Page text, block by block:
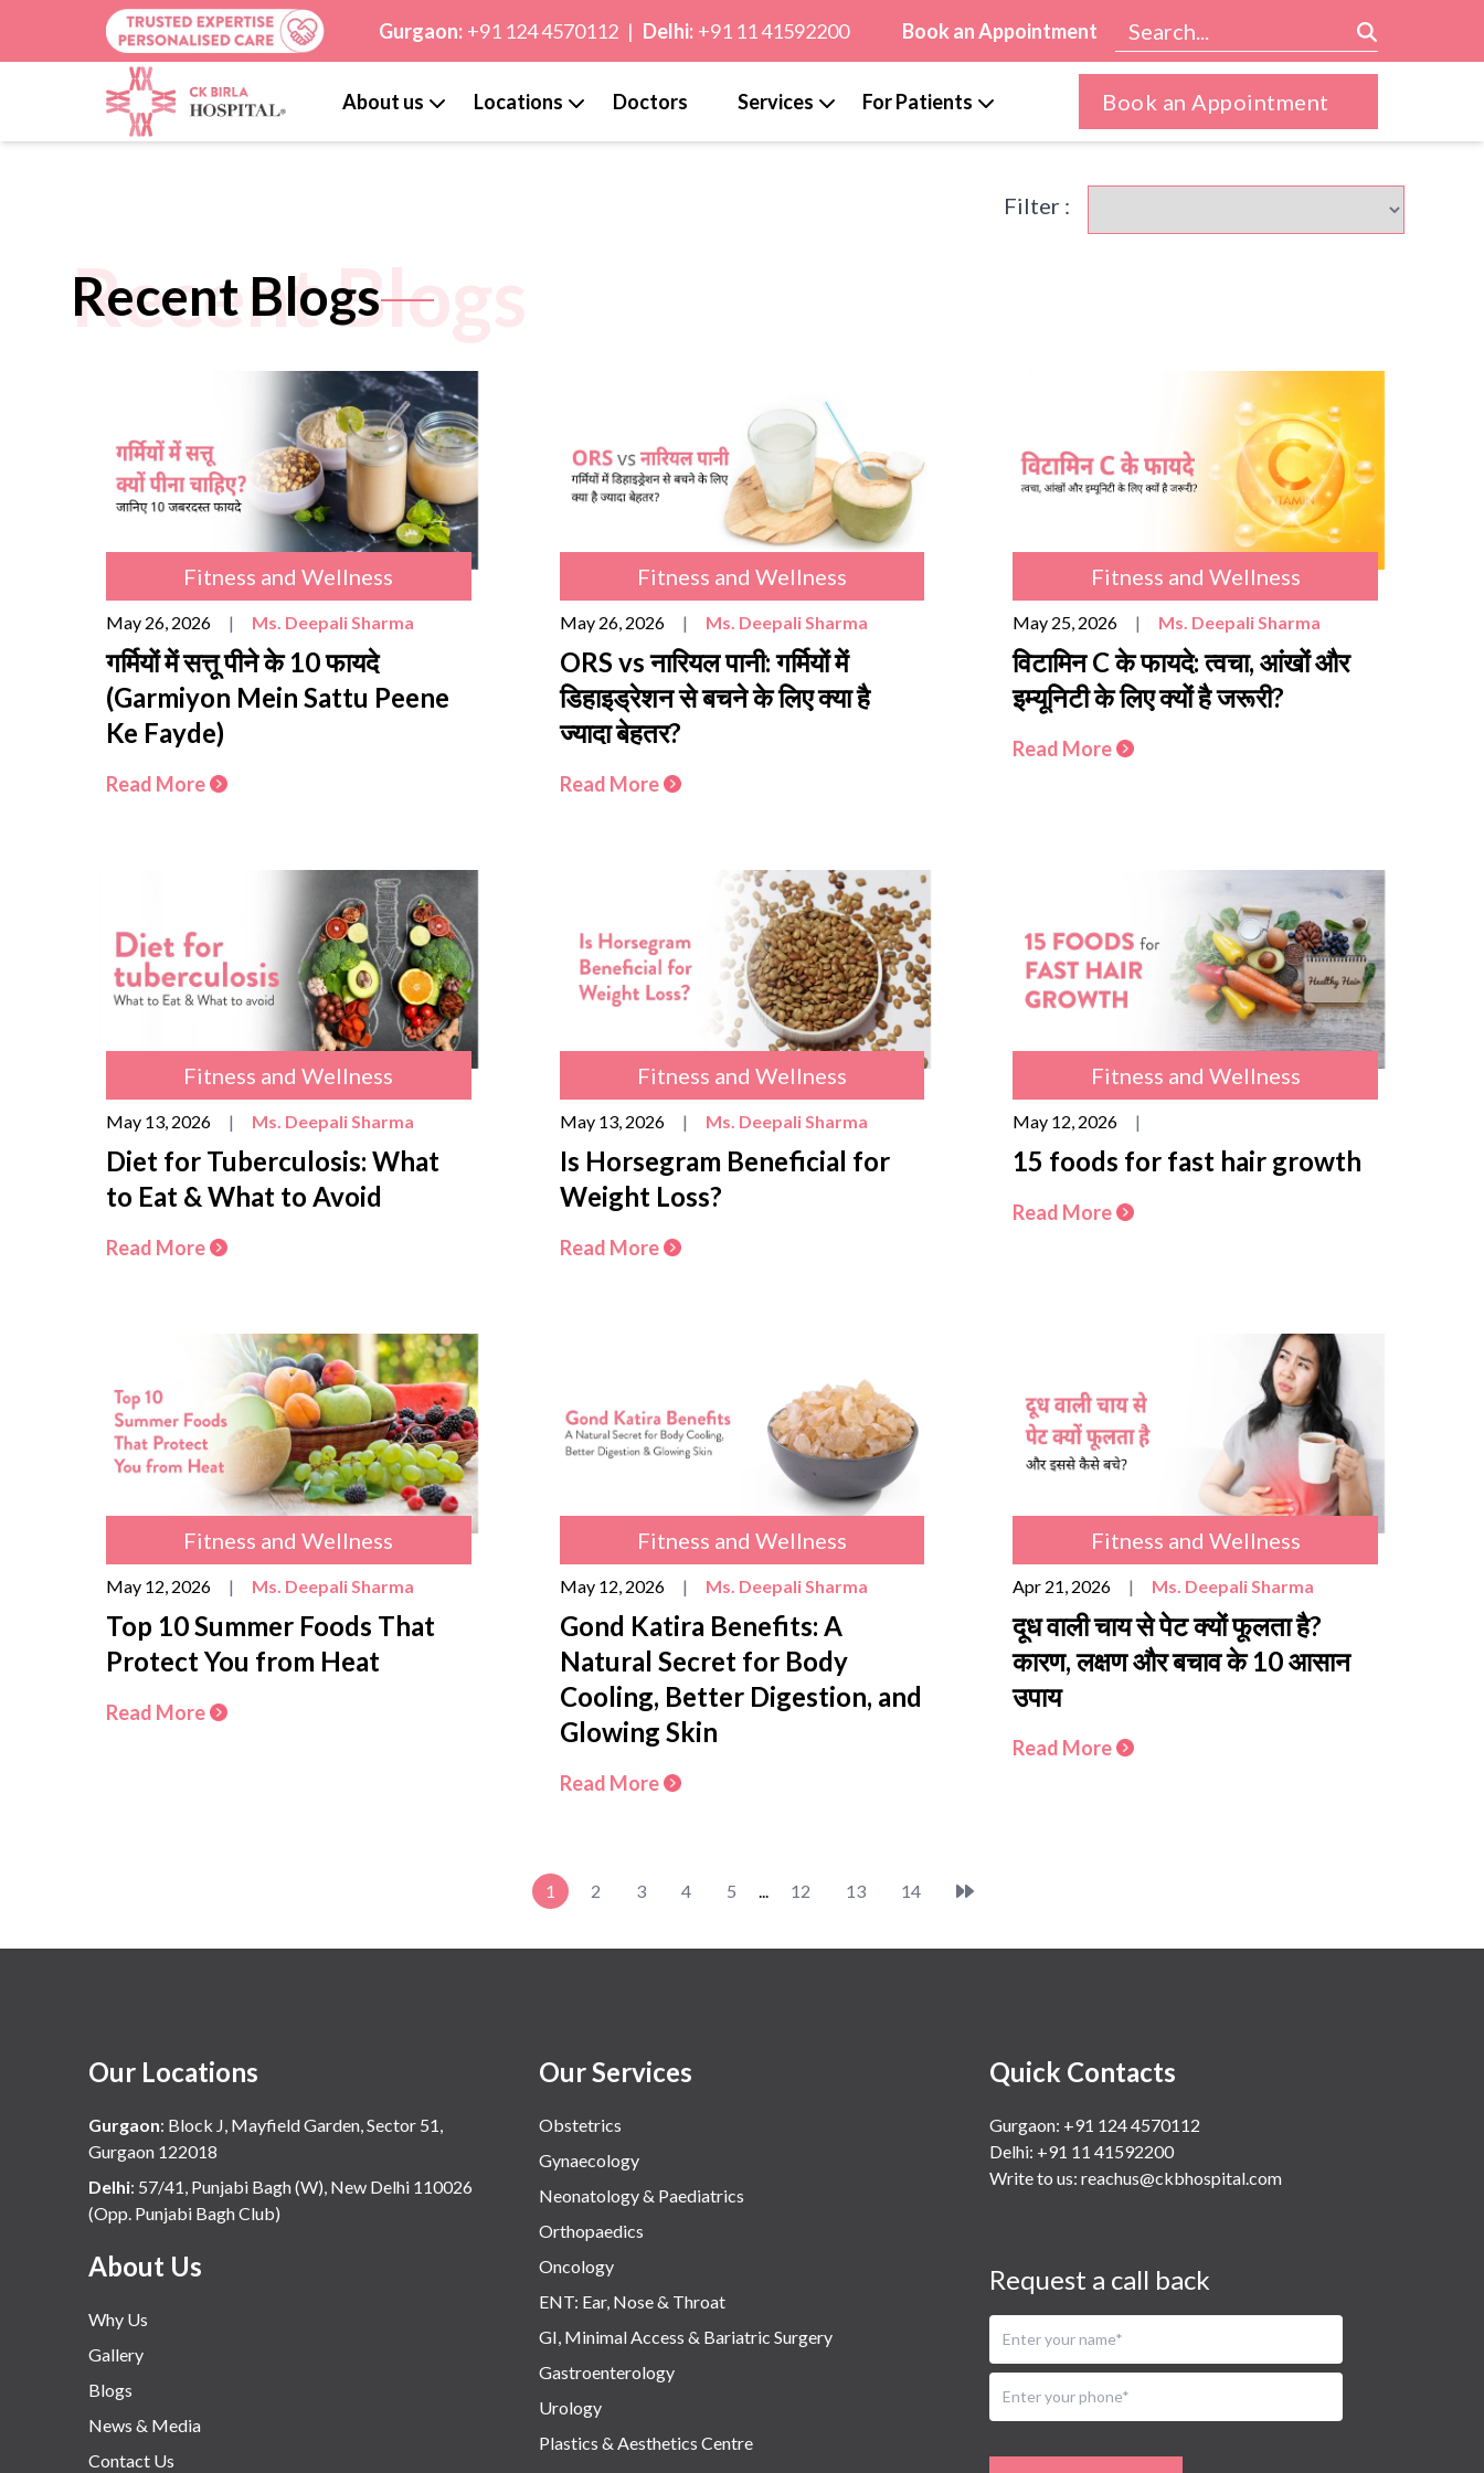
Gurgaon: +91 124 4570112 | Delhi: +91 11 41592200 Book an Appointment
About us Locations Doctors Services For Patients Book an Appointment
Filter :
Recent Blogs
Recent Blogs
Fitness and Wellness
May 26, 2026 | Ms. Deepali Sharma
गर्मियों में सत्तू पीने के 10 फायदे
(Garmiyon Mein Sattu Peene
Ke Fayde)
Read More
Fitness and Wellness
May 26, 2026 | Ms. Deepali Sharma
ORS vs नारियल पानी: गर्मियों में
डिहाइड्रेशन से बचने के लिए क्या है
ज्यादा बेहतर?
Read More
Fitness and Wellness
May 25, 2026 | Ms. Deepali Sharma
विटामिन C के फायदे: त्वचा, आंखों और
इम्यूनिटी के लिए क्यों है जरूरी?
Read More
Fitness and Wellness
May 13, 2026 | Ms. Deepali Sharma
Diet for Tuberculosis: What
to Eat & What to Avoid
Read More
Fitness and Wellness
May 13, 2026 | Ms. Deepali Sharma
Is Horsegram Beneficial for
Weight Loss?
Read More
Fitness and Wellness
May 12, 2026 |
15 foods for fast hair growth
Read More
Fitness and Wellness
May 12, 2026 | Ms. Deepali Sharma
Top 10 Summer Foods That
Protect You from Heat
Read More
Fitness and Wellness
May 12, 2026 | Ms. Deepali Sharma
Gond Katira Benefits: A
Natural Secret for Body
Cooling, Better Digestion, and
Glowing Skin
Read More
Fitness and Wellness
Apr 21, 2026 | Ms. Deepali Sharma
दूध वाली चाय से पेट क्यों फूलता है?
कारण, लक्षण और बचाव के 10 आसान
उपाय
Read More
1 2 3 4 5 12 13 14
Our Locations
Gurgaon: Block J, Mayfield Garden, Sector 51,
Gurgaon 122018
Delhi: 57/41, Punjabi Bagh (W), New Delhi 110026
(Opp. Punjabi Bagh Club)
About Us
Why Us
Gallery
Blogs
News & Media
Contact Us
Our Services
Obstetrics
Gynaecology
Neonatology & Paediatrics
Orthopaedics
Oncology
ENT: Ear, Nose & Throat
GI, Minimal Access & Bariatric Surgery
Gastroenterology
Urology
Plastics & Aesthetics Centre
Quick Contacts
Gurgaon: +91 124 4570112
Delhi: +91 11 41592200
Write to us: reachus@ckbhospital.com
Request a call back